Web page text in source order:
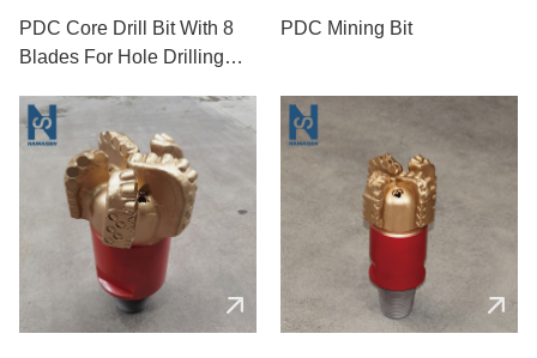
PDC Core Drill Bit With 8
Blades For Hole Drilling
PDC Mining Bit